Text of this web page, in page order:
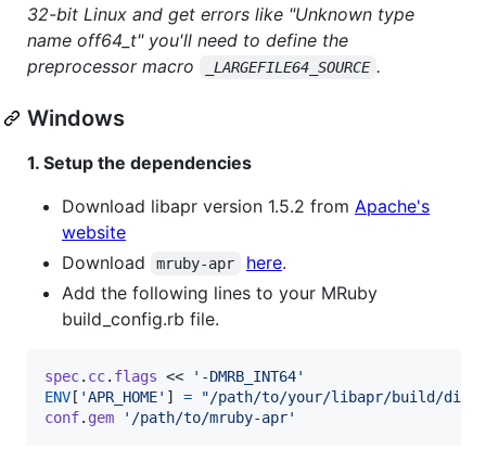
32-bit Linux and get errors like "Unknown type
name off64_t" you'll need to define the
preprocessor macro
_LARGEFILE64_SOURCE .
Windows
1. Setup the dependencies
Download libapr version 1.5.2 from Apache's
website
Download
mruby-apr here.
Add the following lines to your MRuby
build_config.rb file.
spec. cc. flags <<
'-DMRB_INT64'
ENV [ 'APR_HOME' ] =
"/path/to/your/libapr/build/dir"
conf. gem '/path/to/mruby-apr'